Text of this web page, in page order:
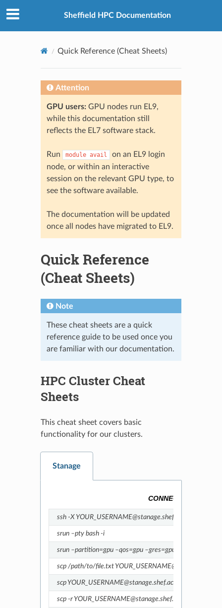
Sheffield HPC Documentation
Quick Reference (Cheat Sheets)
Attention
GPU users:GPU nodes run EL9,
while this documentation still
reflects the EL7 software stack.
Run module avail
on an EL9 login
node, or within an interactive
session on the relevant GPU type, to
see the software available.
The documentation will be updated
once all nodes have migrated to EL9.
Quick Reference
(Cheat Sheets)
Note
These cheat sheets are a quick
reference guide to be used once you
are familiar with our documentation.
HPC Cluster Cheat
Sheets
This cheat sheet covers basic
functionality for our clusters.
Stanage
CONNECTING TO
ssh -X YOUR_USERNAME@stanage.shef.ac.uk
srun –pty bash -i
srun –partition=gpu –qos=gpu –gres=gpu:1 –pty bash
scp /path/to/file.txt
scp YOUR_USERNAME@stanage.shef.ac.uk:/path/to/
scp -r YOUR_USERNAME@stanage.shef.ac.uk:/path/
Created using
Sphinx8.2.3